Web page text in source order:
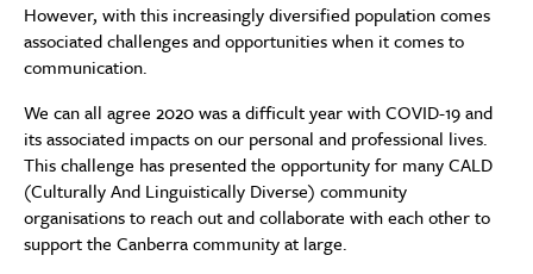
However, with this increasingly diversified population comes
associated challenges and opportunities when it comes to
communication.
We can all agree 2020 was a difficult year with COVID-19 and
its associated impacts on our personal and professional lives.
This challenge has presented the opportunity for many CALD
(Culturally And Linguistically Diverse) community
organisations to reach out and collaborate with each other to
support the Canberra community at large.